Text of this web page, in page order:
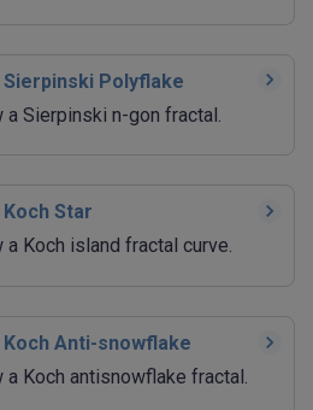
Polyflake
a Sierpinski n-gon fractal.
Star
a Koch island fractal curve.
Anti-snowflake
a Koch antisnowflake fractal.